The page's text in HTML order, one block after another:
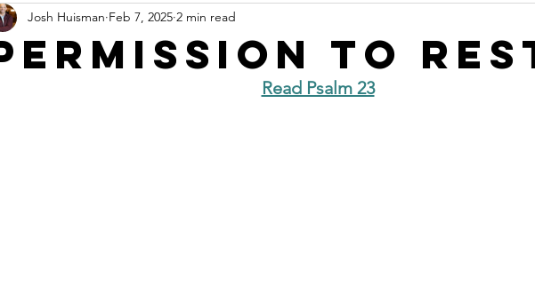
to
Josh Huisman Feb 7, 2025 2 min read
Read Psalm 23